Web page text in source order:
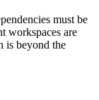
must be
workspaces are
is beyond the